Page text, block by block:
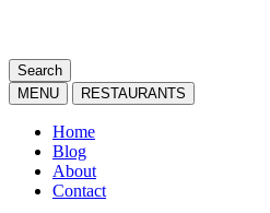
Search
MENU
RESTAURANTS
Home
Blog
About
Contact